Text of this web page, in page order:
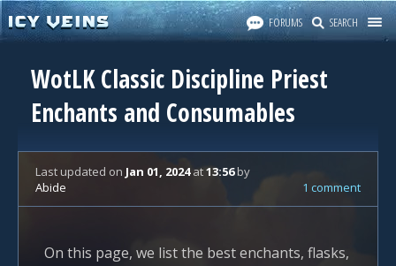
FORUMS SEARCH
WotLK Classic Discipline Priest
Enchants and Consumables
Last updated on Jan 01, 2024at13:56by
Abide
1 comment
On this page, we list the best enchants, flasks,